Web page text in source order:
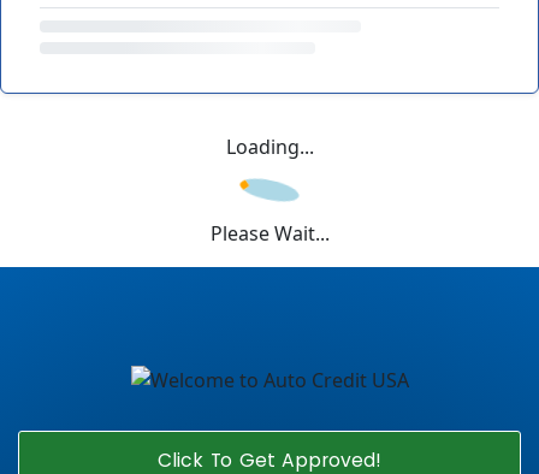
Loading...
Please Wait...
Click To Get Approved!